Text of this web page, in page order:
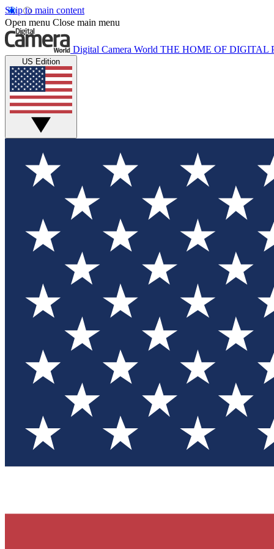
Skip to main content
Open menu Close main menu
Digital Camera World THE HOME OF DIGITAL
US Edition